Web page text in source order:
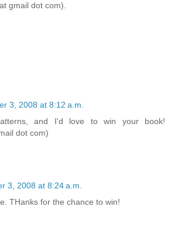
gmail dot com).
3, 2008 at 8:12 a.m.
and I'd love to win your book!
dot com)
3, 2008 at 8:24 a.m.
THanks for the chance to win!